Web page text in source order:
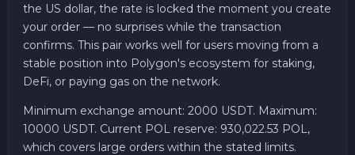
the US dollar, the rate is locked the moment you create
your order — no surprises while the transaction
confirms. This pair works well for users moving from a
stable position into Polygon's ecosystem for staking,
DeFi, or paying gas on the network.
Minimum exchange amount: 2000 USDT. Maximum:
10000 USDT. Current POL reserve: 930,022.53 POL,
which covers large orders within the stated limits.